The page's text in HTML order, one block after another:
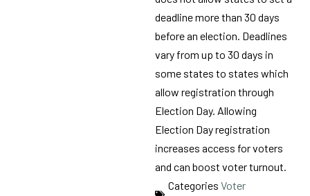
deadline more than 30 days
before an election. Deadlines
vary from up to 30 days in
some states to states which
allow registration through
Election Day. Allowing
Election Day registration
increases access for voters
and can boost voter turnout.
Categories Voter